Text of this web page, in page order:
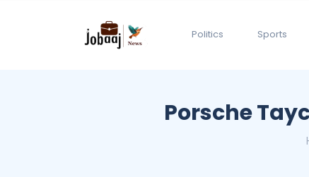
Politics Sports
Porsche